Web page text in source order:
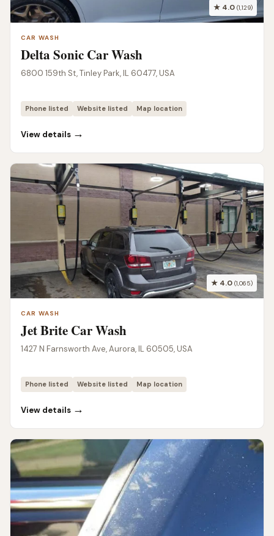
★ 4.0 (1,129)
CAR WASH
Delta Sonic Car Wash
6800 159th St, Tinley Park, IL 60477, USA
Phone listed Website listed Map location
View details →
★ 4.0 (1,065)
CAR WASH
Jet Brite Car Wash
1427 N Farnsworth Ave, Aurora, IL 60505, USA
Phone listed Website listed Map location
View details →